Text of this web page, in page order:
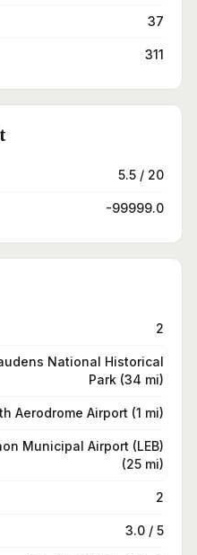
37
311
5.5 / 20
-99999.0
2
National Historical
Park (34 mi)
Aerodrome Airport (1 mi)
Municipal Airport (LEB)
(25 mi)
2
3.0 / 5